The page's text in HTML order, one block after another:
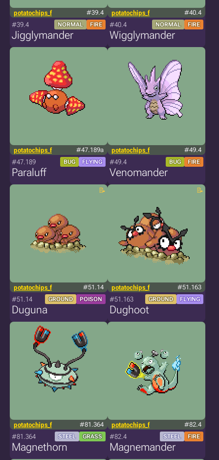
potatochips_f #39.4
#39.4 NORMAL FIRE
Jigglymander
potatochips_f #40.4
#40.4 NORMAL FIRE
Wigglymander
potatochips_f #47.189a
#47.189 BUG FLYING
Paraluff
potatochips_f #49.4
#49.4 BUG FIRE
Venomander
potatochips_f #51.14
#51.14 GROUND POISON
Duguna
potatochips_f #51.163
#51.163 GROUND FLYING
Dughoot
potatochips_f #81.364
#81.364 STEEL GRASS
Magnethorn
potatochips_f #82.4
#82.4 STEEL FIRE
Magnemander